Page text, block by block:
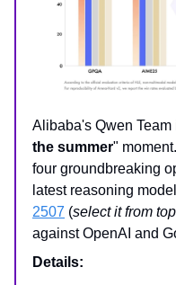
Alibaba's Qwen
the summer"
four groundbreaking
latest reasoning model
2507 (select it from top
against OpenAI and
Details: